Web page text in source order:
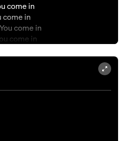
come in
come in
come in
come in
come in
of Your people